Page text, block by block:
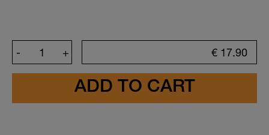
+
- € 17.90